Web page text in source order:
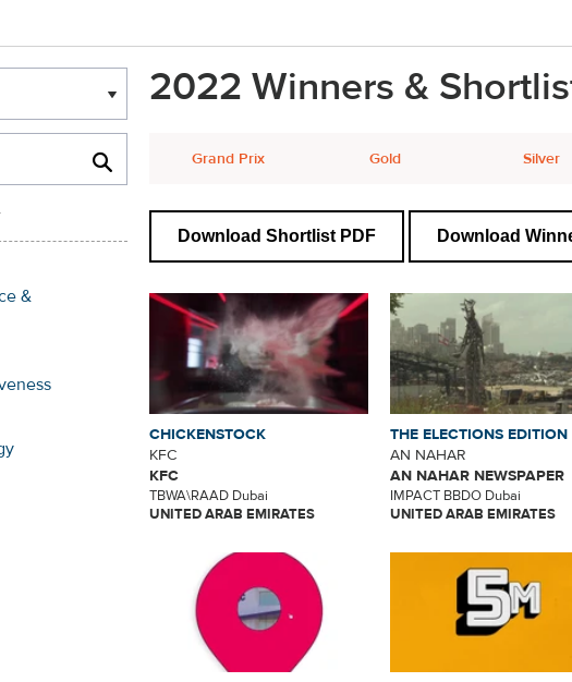
&
2022 Winners &
Grand Prix Gold Silver
Download Shortlist PDF Download
CHICKENSTOCK
KFC
KFC
TBWA\RAAD Dubai
UNITED ARAB EMIRATES
THE ELECTIONS EDITION
AN NAHAR
AN NAHAR NEWSPAPER
IMPACT BBDO Dubai
UNITED ARAB EMIRATES